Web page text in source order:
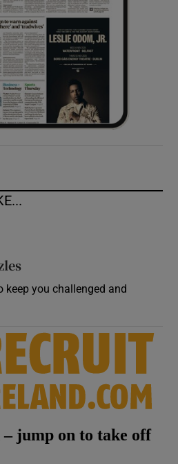
Show Sponsored sub sections
keep you challenged and